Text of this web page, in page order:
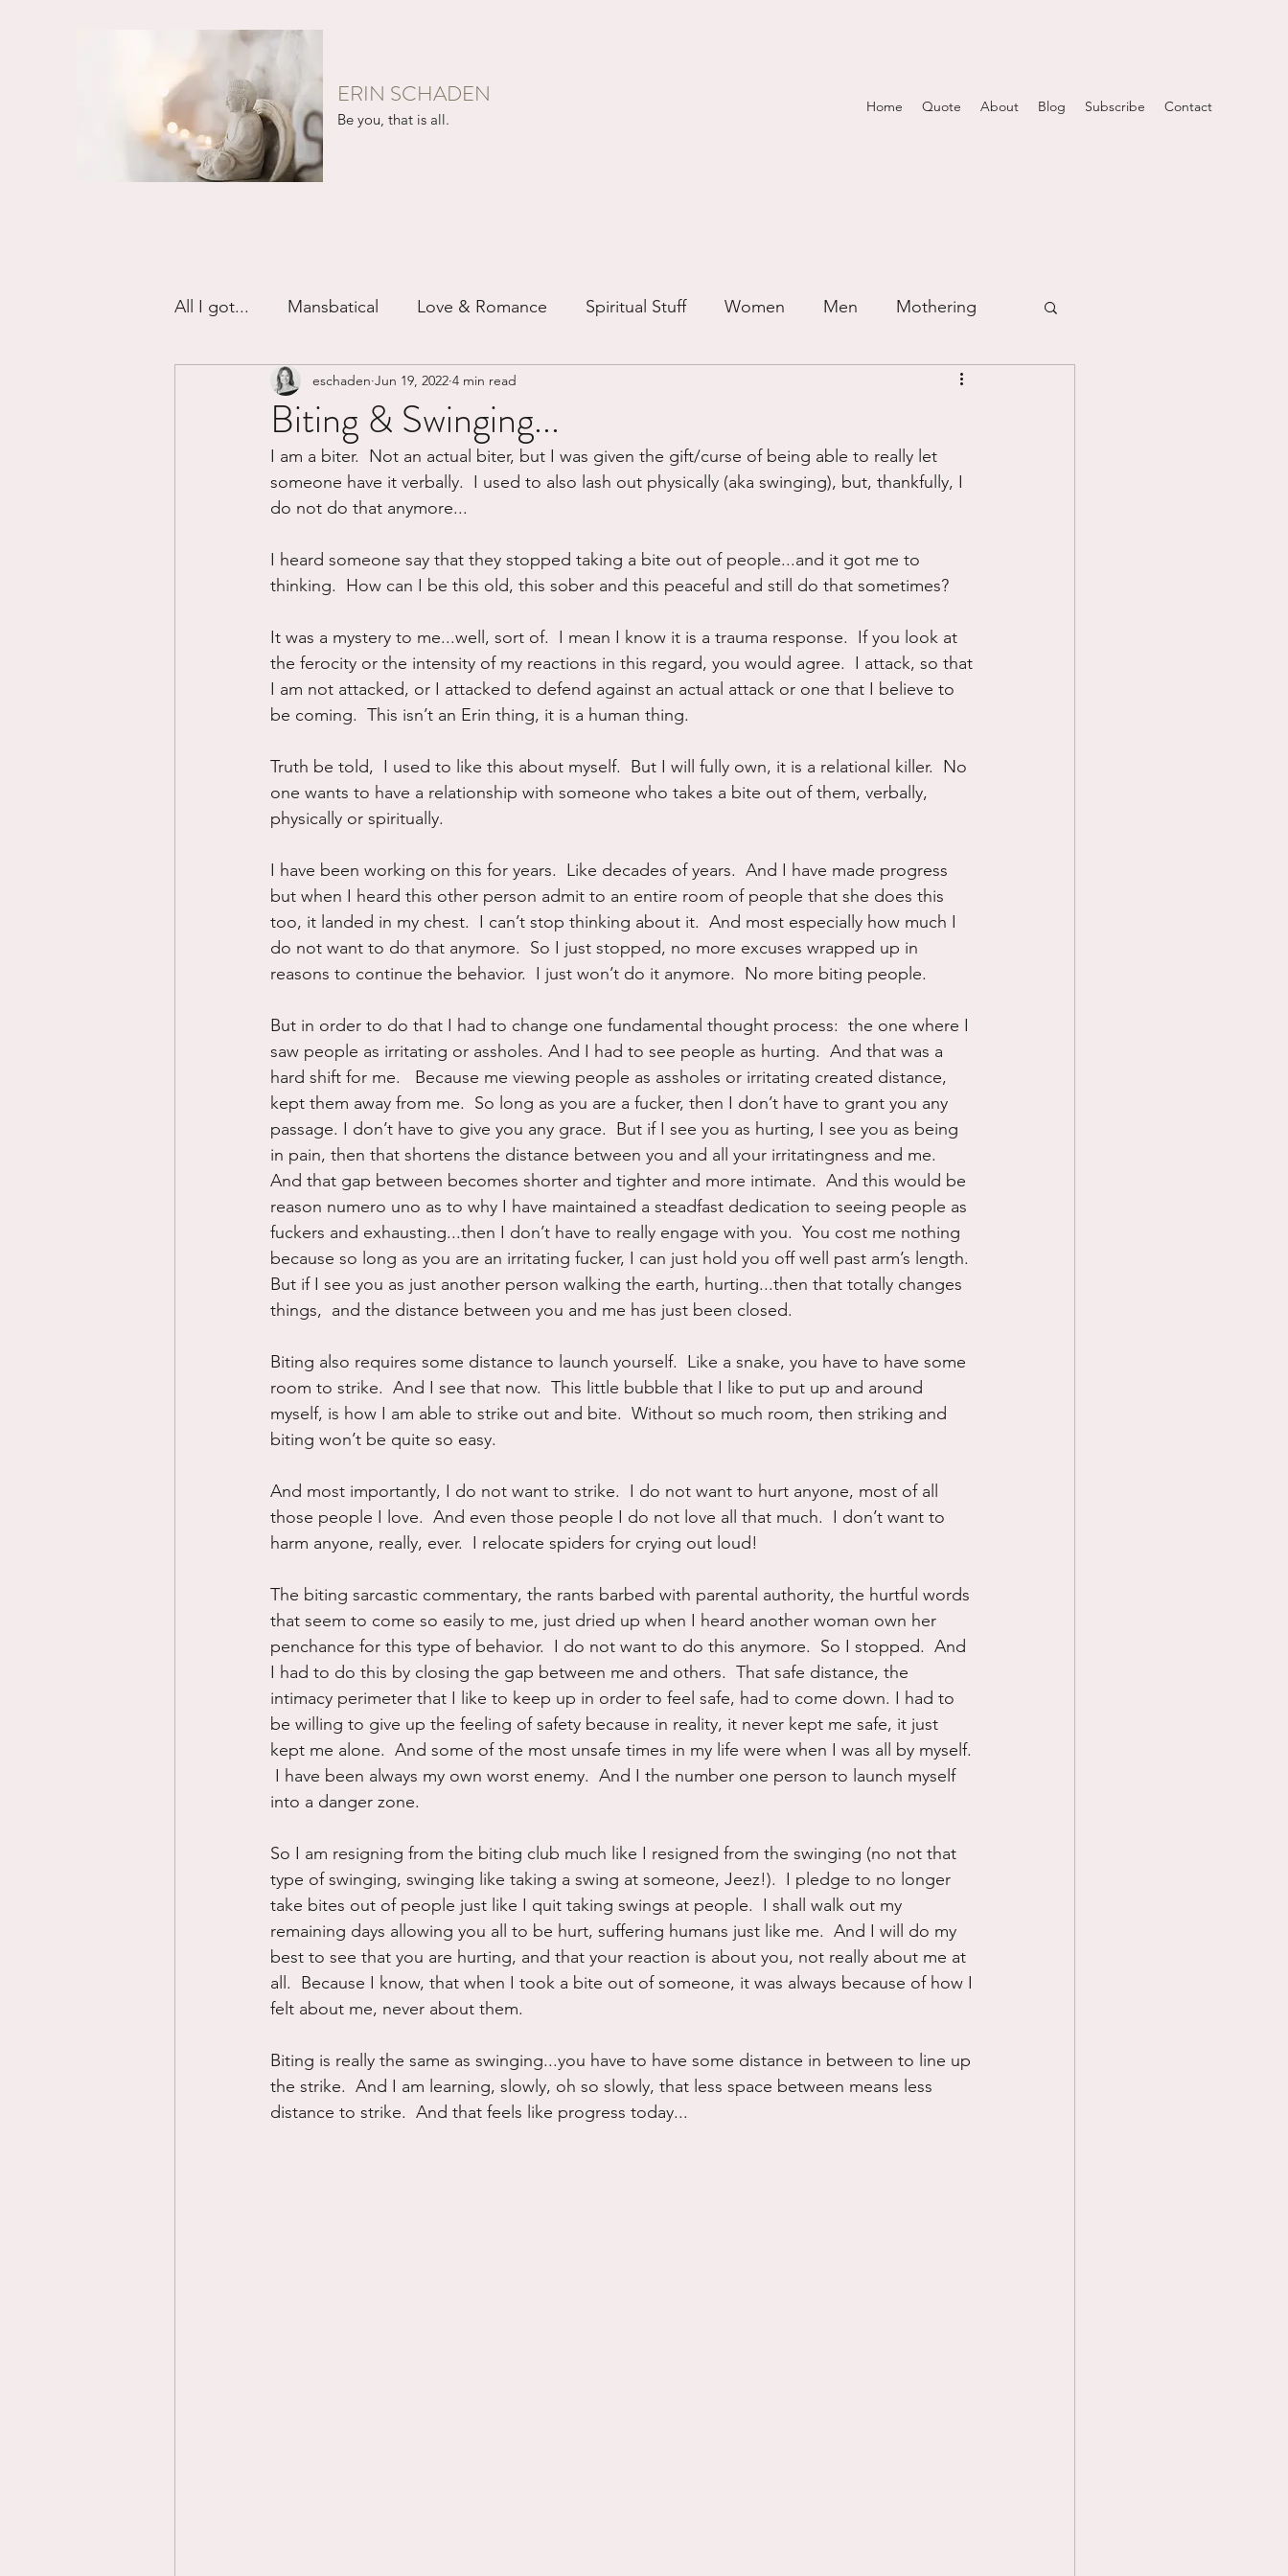
ERIN SCHADEN
Be you, that is all.
Home Quote About Blog Subscribe Contact
All I got... Mansbatical Love & Romance Spiritual Stuff Women Men Mothering
Sex & Passion Friendship Just for Fun
Divorce/Separation Nature Writing Self Care Trauma Grieving Prayer
Biting & Swinging...
eschaden Jun 19, 2022 4 min read
I am a biter.  Not an actual biter, but I was given the gift/curse of being able to really let
someone have it verbally.  I used to also lash out physically (aka swinging), but, thankfully, I
do not do that anymore...
I heard someone say that they stopped taking a bite out of people...and it got me to
thinking.  How can I be this old, this sober and this peaceful and still do that sometimes?
It was a mystery to me...well, sort of.  I mean I know it is a trauma response.  If you look at
the ferocity or the intensity of my reactions in this regard, you would agree.  I attack, so that
I am not attacked, or I attacked to defend against an actual attack or one that I believe to
be coming.  This isn’t an Erin thing, it is a human thing.
Truth be told,  I used to like this about myself.  But I will fully own, it is a relational killer.  No
one wants to have a relationship with someone who takes a bite out of them, verbally,
physically or spiritually.
I have been working on this for years.  Like decades of years.  And I have made progress
but when I heard this other person admit to an entire room of people that she does this
too, it landed in my chest.  I can’t stop thinking about it.  And most especially how much I
do not want to do that anymore.  So I just stopped, no more excuses wrapped up in
reasons to continue the behavior.  I just won’t do it anymore.  No more biting people.
But in order to do that I had to change one fundamental thought process:  the one where I
saw people as irritating or assholes. And I had to see people as hurting.  And that was a
hard shift for me.   Because me viewing people as assholes or irritating created distance,
kept them away from me.  So long as you are a fucker, then I don’t have to grant you any
passage. I don’t have to give you any grace.  But if I see you as hurting, I see you as being
in pain, then that shortens the distance between you and all your irritatingness and me.
And that gap between becomes shorter and tighter and more intimate.  And this would be
reason numero uno as to why I have maintained a steadfast dedication to seeing people as
fuckers and exhausting...then I don’t have to really engage with you.  You cost me nothing
because so long as you are an irritating fucker, I can just hold you off well past arm’s length.
But if I see you as just another person walking the earth, hurting...then that totally changes
things,  and the distance between you and me has just been closed.
Biting also requires some distance to launch yourself.  Like a snake, you have to have some
room to strike.  And I see that now.  This little bubble that I like to put up and around
myself, is how I am able to strike out and bite.  Without so much room, then striking and
biting won’t be quite so easy.
And most importantly, I do not want to strike.  I do not want to hurt anyone, most of all
those people I love.  And even those people I do not love all that much.  I don’t want to
harm anyone, really, ever.  I relocate spiders for crying out loud!
The biting sarcastic commentary, the rants barbed with parental authority, the hurtful words
that seem to come so easily to me, just dried up when I heard another woman own her
penchance for this type of behavior.  I do not want to do this anymore.  So I stopped.  And
I had to do this by closing the gap between me and others.  That safe distance, the
intimacy perimeter that I like to keep up in order to feel safe, had to come down. I had to
be willing to give up the feeling of safety because in reality, it never kept me safe, it just
kept me alone.  And some of the most unsafe times in my life were when I was all by myself.
I have been always my own worst enemy.  And I the number one person to launch myself
into a danger zone.
So I am resigning from the biting club much like I resigned from the swinging (no not that
type of swinging, swinging like taking a swing at someone, Jeez!).  I pledge to no longer
take bites out of people just like I quit taking swings at people.  I shall walk out my
remaining days allowing you all to be hurt, suffering humans just like me.  And I will do my
best to see that you are hurting, and that your reaction is about you, not really about me at
all.  Because I know, that when I took a bite out of someone, it was always because of how I
felt about me, never about them.
Biting is really the same as swinging...you have to have some distance in between to line up
the strike.  And I am learning, slowly, oh so slowly, that less space between means less
distance to strike.  And that feels like progress today...